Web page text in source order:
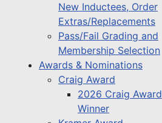
New Inductees, Order
Extras/Replacements
Pass/Fail Grading and
Membership Selection
Awards & Nominations
Craig Award
2026 Craig Award
Winner